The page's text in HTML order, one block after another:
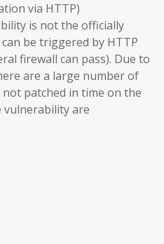
via HTTP)
is not the officially
be triggered by HTTP
firewall can pass). Due to
are a large number of
patched in time on the
vulnerability are